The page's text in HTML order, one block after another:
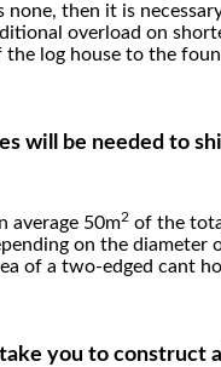
none, then it is
overload on
log house to the
will be needed to
average 50m2 of the
on the diameter
of a two-edged cant
you to construct